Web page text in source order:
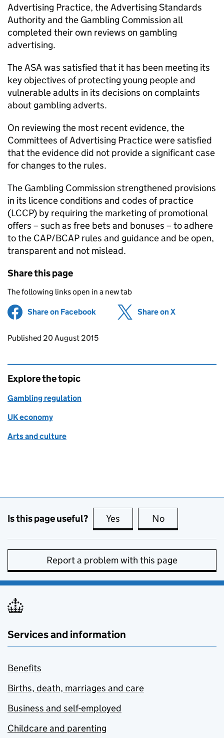
Advertising Practice, the Advertising Standards
Authority and the Gambling Commission all
completed their own reviews on gambling
advertising.
The ASA was satisfied that it has been meeting its
key objectives of protecting young people and
vulnerable adults in its decisions on complaints
about gambling adverts.
On reviewing the most recent evidence, the
Committees of Advertising Practice were satisfied
that the evidence did not provide a significant case
for changes to the rules.
The Gambling Commission strengthened provisions
in its licence conditions and codes of practice
(LCCP) by requiring the marketing of promotional
offers – such as free bets and bonuses – to adhere
to the CAP/BCAP rules and guidance and be open,
transparent and not mislead.
Share this page
The following links open in a new tab
Share on Facebook (opens in new tab)
Share on X
Updates to this page
Published 20 August 2015
Explore the topic
Gambling regulation
UK economy
Arts and culture
Is this page useful? Yes this page is useful
No
Report a problem with this page
Services and information
Benefits
Births, death, marriages and care
Business and self-employed
Childcare and parenting